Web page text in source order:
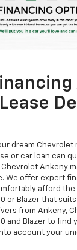
dream Chevrolet
or car loan can
Chevrolet Ankeny
We offer expert
afford the
or Blazer that
from Ankeny,
and Blazer to find
account your